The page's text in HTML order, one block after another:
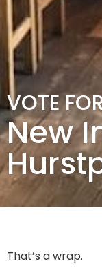
VOTE
New
That’s a wrap.